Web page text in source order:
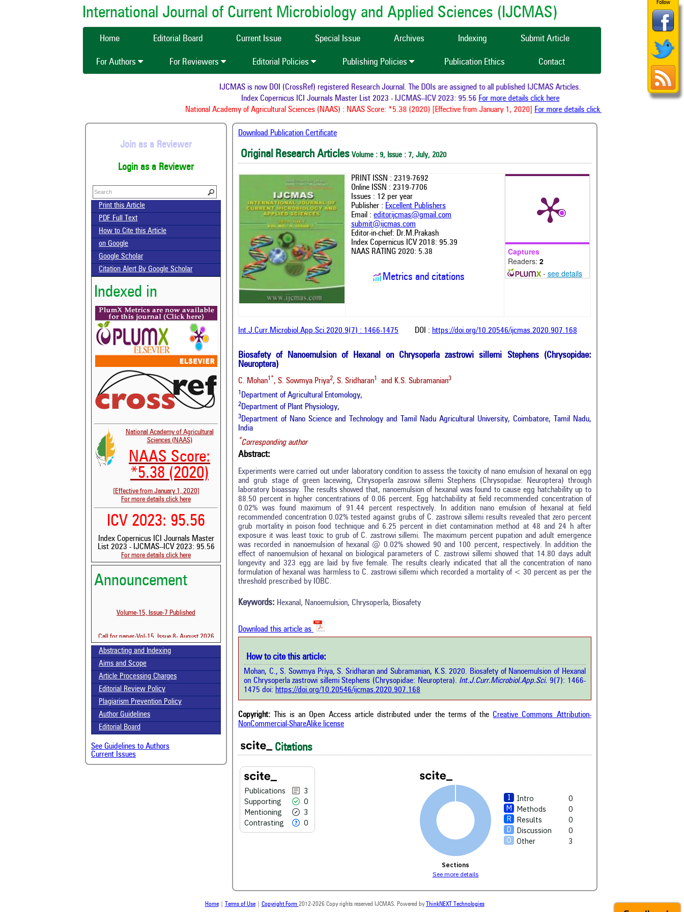
Follow
International Journal of Current Microbiology and Applied Sciences (IJCMAS)
Home Editorial Board Current Issue Special Issue Archives Indexing Submit Article
For Authors For Reviewers Editorial Policies Publishing Policies Publication Ethics Contact
IJCMAS is now DOI (CrossRef) registered Research Journal. The DOIs are assigned to all published IJCMAS Articles.
Index Copernicus ICI Journals Master List 2023 - IJCMAS--ICV 2023: 95.56For more details click here
National Academy of Agricultural Sciences (NAAS) : NAAS Score: *5.38 (2020) [Effective from January 1, 2020]For more details click here
Join as a Reviewer
Login as a Reviewer
Print this Article
PDF Full Text
How to Cite this Article
on Google
Google Scholar
Citation Alert By Google Scholar
Indexed in
National Academy of Agricultural
Sciences (NAAS)
NAAS Score:
*5.38 (2020)
[Effective from January 1, 2020]
For more details click here
ICV 2023: 95.56
Index Copernicus ICI Journals Master
List 2023 - IJCMAS--ICV 2023: 95.56
For more details click here
Announcement
Volume-15, Issue-7 Published
Call for paper-Vol-15, Issue 8- August 2026
Abstracting and Indexing
Aims and Scope
Article Processing Charges
Editorial Review Policy
Plagiarism Prevention Policy
Author Guidelines
Editorial Board
See Guidelines to Authors
Current Issues
Download Publication Certificate
Original Research Articles Volume : 9, Issue : 7, July, 2020
PRINT ISSN : 2319-7692
Online ISSN : 2319-7706
Issues : 12 per year
Publisher : Excellent Publishers
Email : editorijcmas@gmail.com
submit@ijcmas.com
Editor-in-chief: Dr.M.Prakash
Index Copernicus ICV 2018: 95.39
NAAS RATING 2020: 5.38
Metrics and citations
Captures
Readers: 2
- see details
Int.J.Curr.Microbiol.App.Sci.2020.9(7) : 1466-1475 DOI : https://doi.org/10.20546/ijcmas.2020.907.168
Biosafety of Nanoemulsion of Hexanal on Chrysoperla zastrowi sillemi Stephens (Chrysopidae:
Neuroptera)
C. Mohan1*, S. Sowmya Priya2, S. Sridharan1 and K.S. Subramanian3
1 Department of Agricultural Entomology,
2Department of Plant Physiology,
3Department of Nano Science and Technology and Tamil Nadu Agricultural University, Coimbatore, Tamil Nadu,
India
*Corresponding author
Abstract:
Experiments were carried out under laboratory condition to assess the toxicity of nano emulsion of hexanal on egg
and grub stage of green lacewing, Chrysoperla zasrowi sillemi Stephens (Chrysopidae: Neuroptera) through
laboratory bioassay. The results showed that, nanoemulsion of hexanal was found to cause egg hatchability up to
88.50 percent in higher concentrations of 0.06 percent. Egg hatchability at field recommended concentration of
0.02% was found maximum of 91.44 percent respectively. In addition nano emulsion of hexanal at field
recommended concentration 0.02% tested against grubs of C. zastrowi sillemi results revealed that zero percent
grub mortality in poison food technique and 6.25 percent in diet contamination method at 48 and 24 h after
exposure it was least toxic to grub of C. zastrowi sillemi. The maximum percent pupation and adult emergence
was recorded in nanoemulsion of hexanal @ 0.02% showed 90 and 100 percent, respectively. In addition the
effect of nanoemulsion of hexanal on biological parameters of C. zastrowi sillemi showed that 14.80 days adult
longevity and 323 egg are laid by five female. The results clearly indicated that all the concentration of nano
formulation of hexanal was harmless to C. zastrowi sillemi which recorded a mortality of < 30 percent as per the
threshold prescribed by IOBC.
Keywords: Hexanal, Nanoemulsion, Chrysoperla, Biosafety
Download this article as
How to cite this article:
Mohan, C., S. Sowmya Priya, S. Sridharan and Subramanian, K.S. 2020. Biosafety of Nanoemulsion of Hexanal
on Chrysoperla zastrowi sillemi Stephens (Chrysopidae: Neuroptera). Int.J.Curr.Microbiol.App.Sci. 9(7): 1466-
1475 doi: https://doi.org/10.20546/ijcmas.2020.907.168
Copyright: This is an Open Access article distributed under the terms of theCreative Commons Attribution-
NonCommercial-ShareAlike license
Citations
Publications
3
Supporting
0
Mentioning
3
Contrasting
0
Citing Publications
Supporting
Mentioning
See how this article has been cited at
scite.ai
Scite shows how a scientific paper has
been cited by providing the context of
the citation, a classification describing
whether it supports, mentions, or
contrasts the cited claim, and a label
Intro
0
Methods
0
Results
0
Discussion
0
Other
3
Sections
See more details
Intro
0
Methods
0
Scite shows how a scientific paper
has been cited by providing the
classification describing whether it
supports, mentions, or contrasts
the cited claim, and a label
Home| Terms of Use| Copyright Form 2012-2026 Copy rights reserved IJCMAS. Powered by ThinkNEXT Technologies